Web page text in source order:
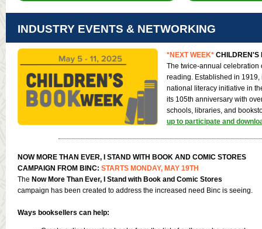
INDUSTRY EVENTS & NETWORKING
*NEXT WEEK* CHILDREN'S
The twice-annual celebration
reading. Established in
national literacy initiative in
its 105th anniversary with
schools, libraries, and
up to participate and
NOW MORE THAN EVER, I STAND WITH BOOK AND COMIC STORES
CAMPAIGN FROM BINC: STARTS MONDAY, MAY 19TH
The Now More Than Ever, I Stand with Book and Comic Stores
campaign has been created to address the increased need Binc is seeing.
Ways booksellers can help: